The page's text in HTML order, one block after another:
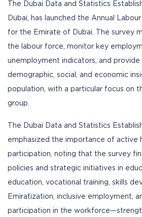
The Dubai Data and Statistics
Dubai, has launched the Annual
for the Emirate of Dubai. The survey
the labour force, monitor key
unemployment indicators, and
demographic, social, and economic
population, with a particular focus on
group.
The Dubai Data and Statistics
emphasized the importance of active
participation, noting that the survey
policies and strategic initiatives in
education, vocational training, skills
Emiratization, inclusive employment,
participation in the